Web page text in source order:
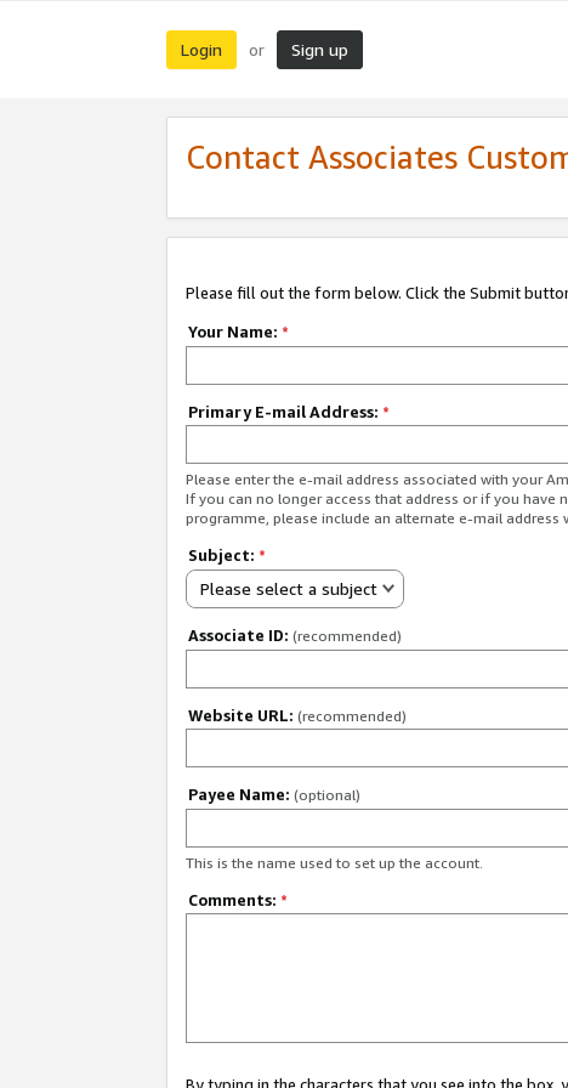
Login or Sign up
Contact Associates
Please fill out the form below. Click the Submit
Your Name: *
Primary E-mail Address: *
Please enter the e-mail address associated with your
If you can no longer access that address or if you have
programme, please include an alternate e-mail address
Subject: *
Please select a subject
Associate ID: (recommended)
Website URL: (recommended)
Payee Name: (optional)
This is the name used to set up the account.
Comments: *